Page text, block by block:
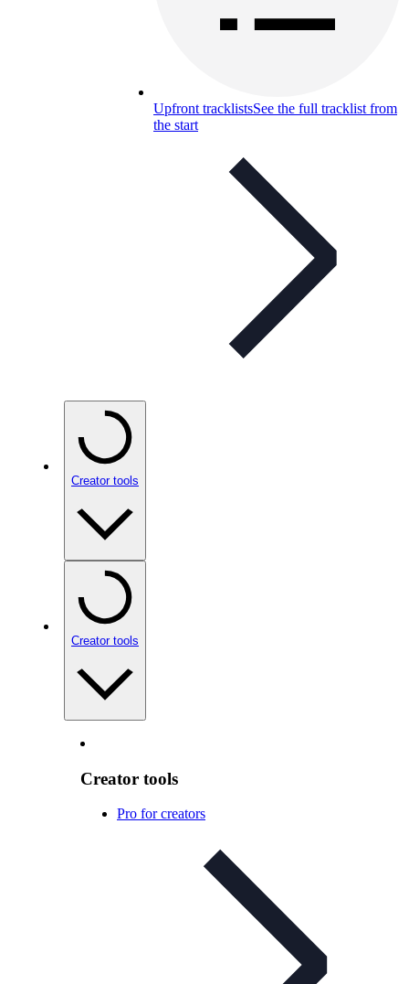
Upfront tracklistsSee the full tracklist from
the start
Creator tools
Creator tools
Creator tools
Pro for creators